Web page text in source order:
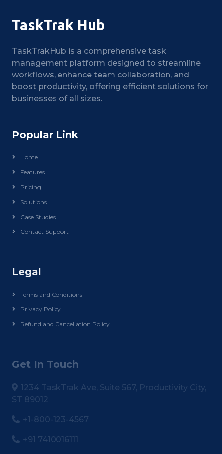
TaskTrak Hub
TaskTrakHub is a comprehensive task
management platform designed to streamline
workflows, enhance team collaboration, and
boost productivity, offering efficient solutions for
businesses of all sizes.
Popular Link
Home
Features
Pricing
Solutions
Case Studies
Contact Support
Legal
Terms and Conditions
Privacy Policy
Refund and Cancellation Policy
Get In Touch
1234 TaskTrak Ave, Suite 567, Productivity City,
ST 89012
+1-800-123-4567
+91 7410016111